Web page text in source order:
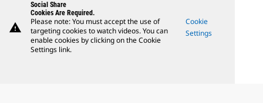
warning
Social Share
Cookies Are Required.
Please note: You must accept the use of
targeting cookies to watch videos. You can
enable cookies by clicking on the Cookie
Settings link.
Cookie
Settings